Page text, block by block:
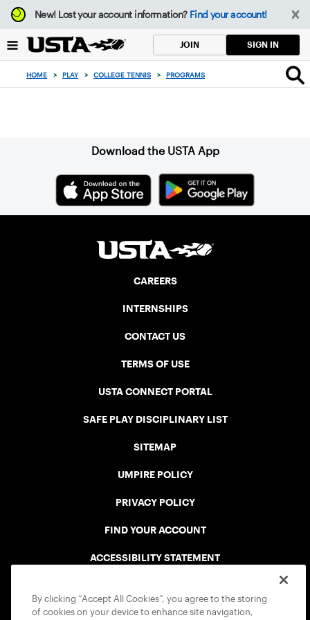
Focus
from
to
button
New!Lost your account information? Find your account!
JOIN SIGN IN
HOME > PLAY > COLLEGE TENNIS > PROGRAMS
Download the USTA App
CAREERS
INTERNSHIPS
CONTACT US
TERMS OF USE
USTA CONNECT PORTAL
SAFE PLAY DISCIPLINARY LIST
SITEMAP
UMPIRE POLICY
PRIVACY POLICY
FIND YOUR ACCOUNT
ACCESSIBILITY STATEMENT
By clicking “Accept All Cookies”, you agree to the storing
of cookies on your device to enhance site navigation,